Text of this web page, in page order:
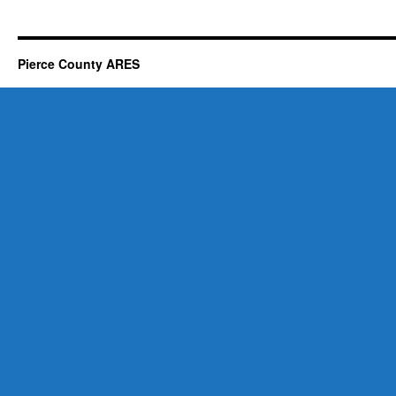
Pierce County ARES